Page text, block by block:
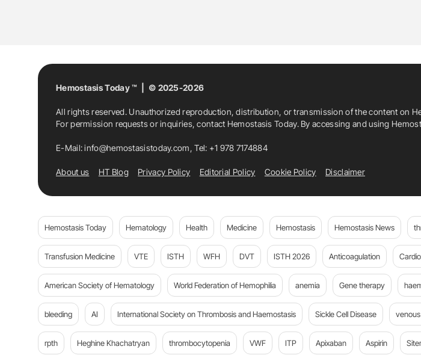
Hemostasis Today ™ | © 2025-2026
All rights reserved. Unauthorized reproduction, distribution, or transmission of the content on
For permission requests or inquiries, contact Hemostasis Today. By accessing and using
E-Mail:info@hemostasistoday.com, Tel: +1 978 7174884
About us HT Blog Privacy Policy Editorial Policy Cookie Policy Disclaimer
Hemostasis Today Hematology Health Medicine Hemostasis Hemostasis News
Transfusion Medicine VTE ISTH WFH DVT ISTH 2026 Anticoagulation
American Society of Hematology World Federation of Hemophilia anemia Gene therapy
bleeding AI International Society on Thrombosis and Haemostasis Sickle Cell Disease
rpth Heghine Khachatryan thrombocytopenia VWF ITP Apixaban Aspirin